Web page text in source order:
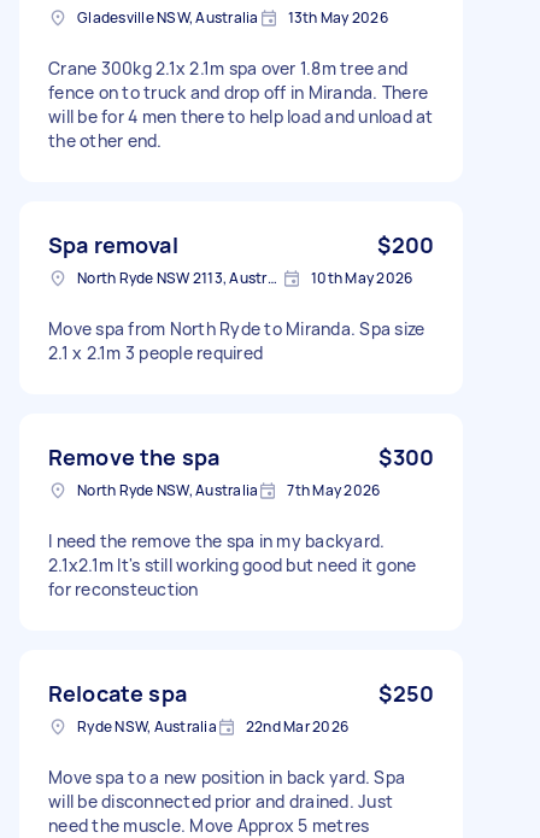
Gladesville NSW, Australia 13th May 2026
Crane 300kg 2.1x 2.1m spa over 1.8m tree and
fence on to truck and drop off in Miranda. There
will be for 4 men there to help load and unload at
the other end.
Spa removal $200
North Ryde NSW 2113, Australia 10th May 2026
Move spa from North Ryde to Miranda. Spa size
2.1 x 2.1m 3 people required
Remove the spa $300
North Ryde NSW, Australia 7th May 2026
I need the remove the spa in my backyard.
2.1x2.1m It's still working good but need it gone
for reconsteuction
Relocate spa $250
Ryde NSW, Australia 22nd Mar 2026
Move spa to a new position in back yard. Spa
will be disconnected prior and drained. Just
need the muscle. Move Approx 5 metres